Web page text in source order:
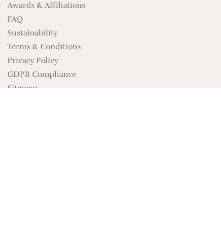
Awards & Affiliations
FAQ
Sustainability
Terms & Conditions
Privacy Policy
GDPR Compliance
Sitemap